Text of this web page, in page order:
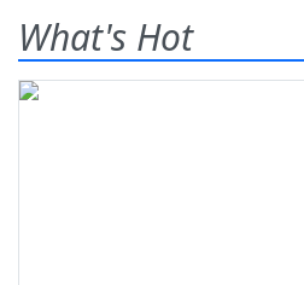
What's Hot